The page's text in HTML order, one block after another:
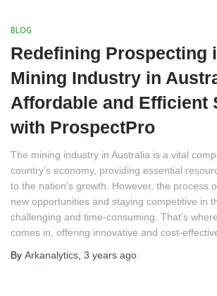
BLOG
Redefining Prospecting
Mining Industry in
Affordable and Efficient
with ProspectPro
The mining industry in Australia is a vital
country’s economy, providing essential
to the nation’s growth. However, the process
new opportunities and staying competitive in
challenging and time-consuming. That’s
comes in, offering innovative and cost-
By Arkanalytics 3 years ago